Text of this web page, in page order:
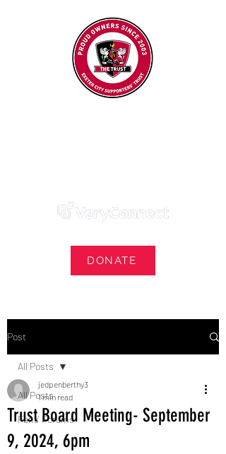
DONATE
Post
All Posts
Fans' Forums
All Posts
Trust Board Meeting- September
9, 2024, 6pm
jedpenberthy3
1 min read